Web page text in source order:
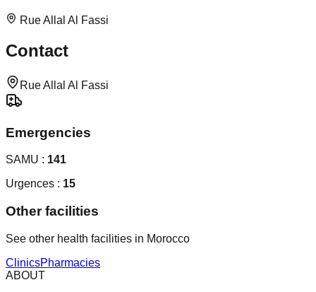
Rue Allal Al Fassi
Contact
Rue Allal Al Fassi
Emergencies
SAMU : 141
Urgences : 15
Other facilities
See other health facilities in Morocco
ClinicsPharmacies
ABOUT